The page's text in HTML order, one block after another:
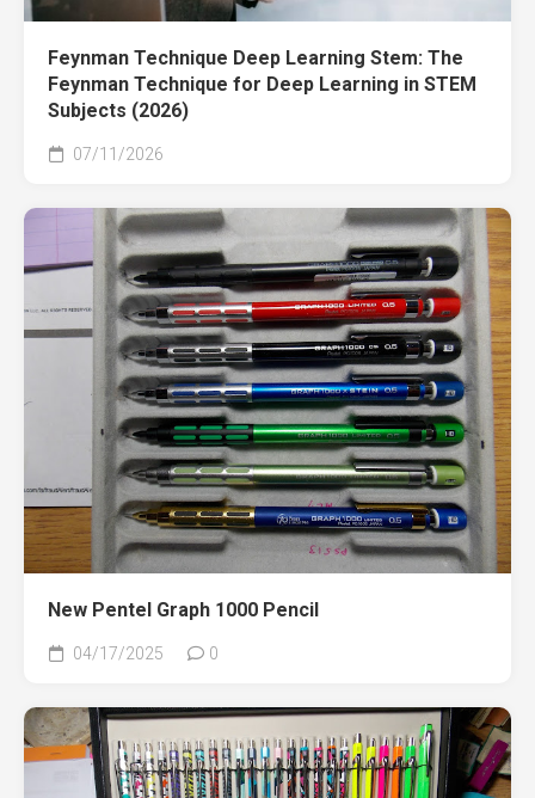
Feynman Technique Deep Learning Stem: The
Feynman Technique for Deep Learning in STEM
Subjects (2026)
07/11/2026
New Pentel Graph 1000 Pencil
04/17/2025 0